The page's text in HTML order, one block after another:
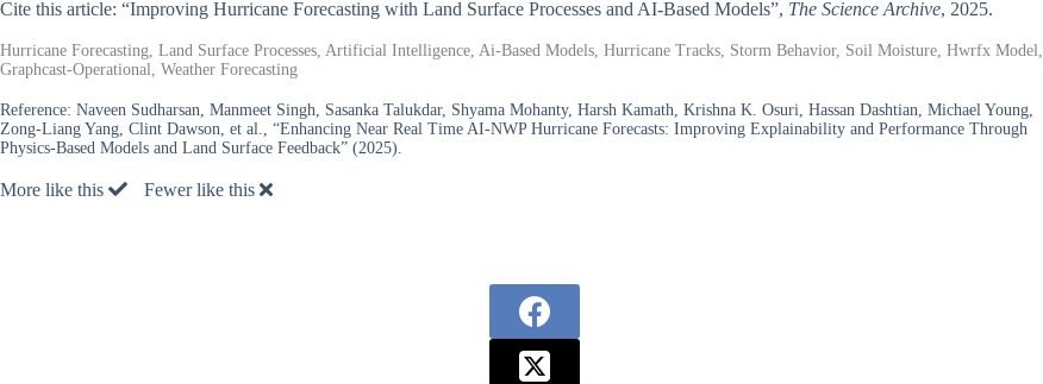
Cite this article: “Improving Hurricane Forecasting with Land Surface Processes and AI-Based Models”, The Science Archive, 2025.
Hurricane Forecasting, Land Surface Processes, Artificial Intelligence, Ai-Based Models, Hurricane Tracks, Storm Behavior, Soil Moisture, Hwrfx Model,
Graphcast-Operational, Weather Forecasting
Reference: Naveen Sudharsan, Manmeet Singh, Sasanka Talukdar, Shyama Mohanty, Harsh Kamath, Krishna K. Osuri, Hassan Dashtian, Michael Young,
Zong-Liang Yang, Clint Dawson, et al., “Enhancing Near Real Time AI-NWP Hurricane Forecasts: Improving Explainability and Performance Through
Physics-Based Models and Land Surface Feedback” (2025).
More like this Fewer like this